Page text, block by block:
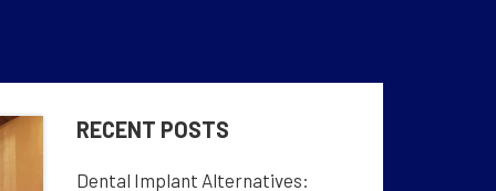
RECENT POSTS
Dental Implant Alternatives: